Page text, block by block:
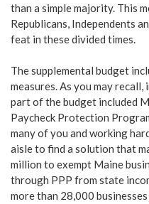
than a simple majority. This
Republicans, Independents
feat in these divided times.
The supplemental budget
measures. As you may
part of the budget included
Paycheck Protection
many of you and working
aisle to find a solution that
million to exempt Maine
through PPP from state
more than 28,000